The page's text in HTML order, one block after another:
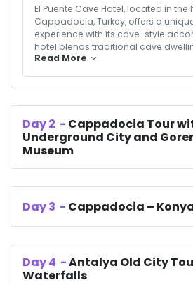
El Puente Cave Hotel, located in the
Cappadocia, Turkey, offers a
experience with its cave-style
hotel blends traditional cave
amenities for a comfortable and
enjoy a delicious breakfast, relax in
ambiance, and explore nearby
Göreme Open-Air Museum and hot
Puente Cave Hotel provides a
Cappadocia.
Read More
Day2 - Cappadocia Tour
Underground City and
Museum
Day3 - Cappadocia –
Day4 -Antalya Old City
Waterfalls